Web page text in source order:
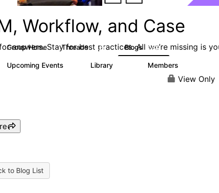
Workflow, and Case
answers. Stay for best practices. All we’re missing is
Group Home Threads 4.2K Blogs 288
Upcoming Events Library Members
View Only
to Blog List